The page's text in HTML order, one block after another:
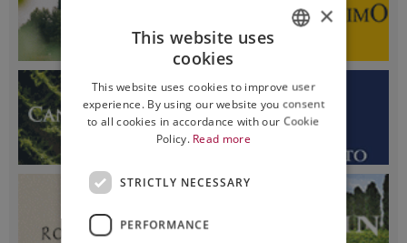
ENGLISH
×
This website uses
cookies
This website uses cookies to improve user
experience. By using our website you consent
to all cookies in accordance with our Cookie
Policy. Read more
STRICTLY NECESSARY
PERFORMANCE